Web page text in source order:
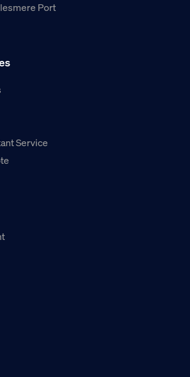
Port
Service